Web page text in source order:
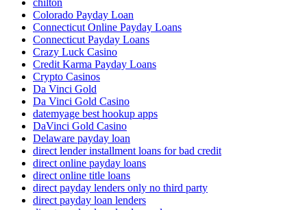
chilton
Colorado Payday Loan
Connecticut Online Payday Loans
Connecticut Payday Loans
Crazy Luck Casino
Credit Karma Payday Loans
Crypto Casinos
Da Vinci Gold
Da Vinci Gold Casino
datemyage best hookup apps
DaVinci Gold Casino
Delaware payday loan
direct lender installment loans for bad credit
direct online payday loans
direct online title loans
direct payday lenders only no third party
direct payday loan lenders